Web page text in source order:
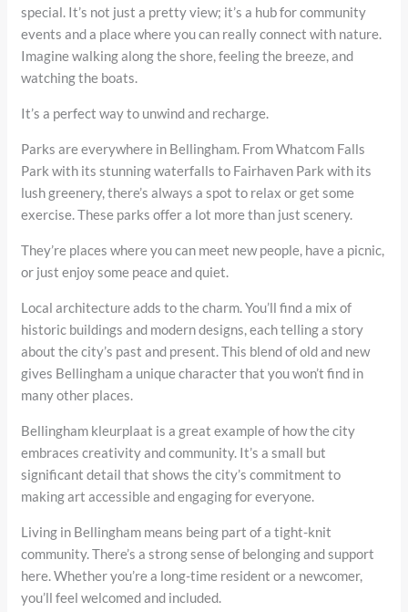
special. It’s not just a pretty view; it’s a hub for community
events and a place where you can really connect with nature.
Imagine walking along the shore, feeling the breeze, and
watching the boats.
It’s a perfect way to unwind and recharge.
Parks are everywhere in Bellingham. From Whatcom Falls
Park with its stunning waterfalls to Fairhaven Park with its
lush greenery, there’s always a spot to relax or get some
exercise. These parks offer a lot more than just scenery.
They’re places where you can meet new people, have a picnic,
or just enjoy some peace and quiet.
Local architecture adds to the charm. You’ll find a mix of
historic buildings and modern designs, each telling a story
about the city’s past and present. This blend of old and new
gives Bellingham a unique character that you won’t find in
many other places.
Bellingham kleurplaat is a great example of how the city
embraces creativity and community. It’s a small but
significant detail that shows the city’s commitment to
making art accessible and engaging for everyone.
Living in Bellingham means being part of a tight-knit
community. There’s a strong sense of belonging and support
here. Whether you’re a long-time resident or a newcomer,
you’ll feel welcomed and included.